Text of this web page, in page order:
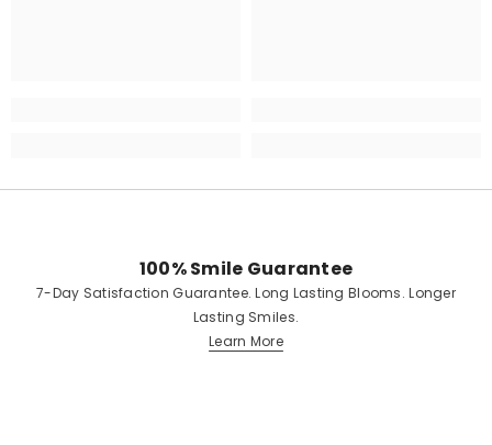
100% Smile Guarantee
7-Day Satisfaction Guarantee. Long Lasting Blooms. Longer
Lasting Smiles.
Learn More